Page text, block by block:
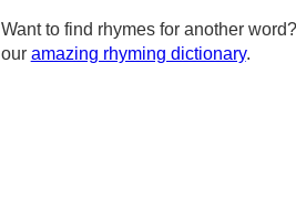
Want to find rhymes for another
our amazing rhyming dictionary.